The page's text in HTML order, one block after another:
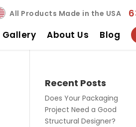
All Products Made in the USA
Gallery About Us Blog
Recent Posts
Does Your Packaging
Project Need a Good
Structural Designer?